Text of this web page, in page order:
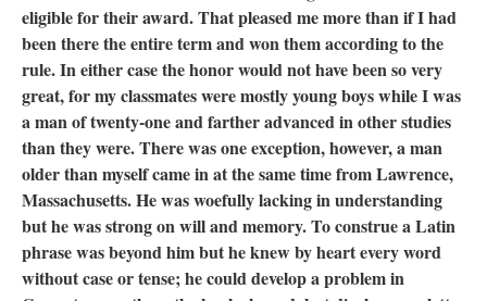
eligible for their award. That pleased me more than if I had
been there the entire term and won them according to the
rule. In either case the honor would not have been so very
great, for my classmates were mostly young boys while I was
a man of twenty-one and farther advanced in other studies
than they were. There was one exception, however, a man
older than myself came in at the same time from Lawrence,
Massachusetts. He was woefully lacking in understanding
but he was strong on will and memory. To construe a Latin
phrase was beyond him but he knew by heart every word
without case or tense; he could develop a problem in